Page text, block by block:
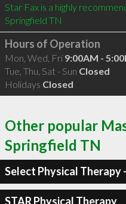
Star Fax is a highly
Springfield TN
Hours of Operation
Mon, Wed, Fri 9:00AM -
Tue, Thu, Sat - Sun Closed
Holidays Closed
Other popular
Springfield TN
Select Physical Therapy
STAR Physical Therapy